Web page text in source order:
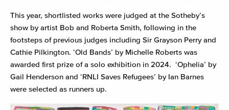
This year, shortlisted works were judged at the Sotheby’s
show by artist Bob and Roberta Smith, following in the
footsteps of previous judges including Sir Grayson Perry and
Cathie Pilkington. ‘Old Bands’ by Michelle Roberts was
awarded first prize of a solo exhibition in 2024. ‘Ophelia’ by
Gail Henderson and ‘RNLI Saves Refugees’ by Ian Barnes
were selected as runners up.